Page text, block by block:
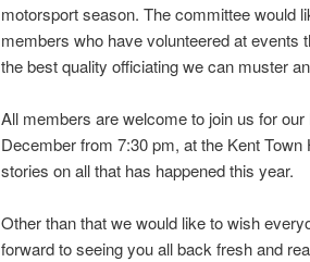
motorsport season. The committee would
members who have volunteered at
the best quality officiating we can muster
All members are welcome to join us for
December from 7:30 pm, at the Kent
stories on all that has happened this year.
Other than that we would like to wish
forward to seeing you all back fresh and